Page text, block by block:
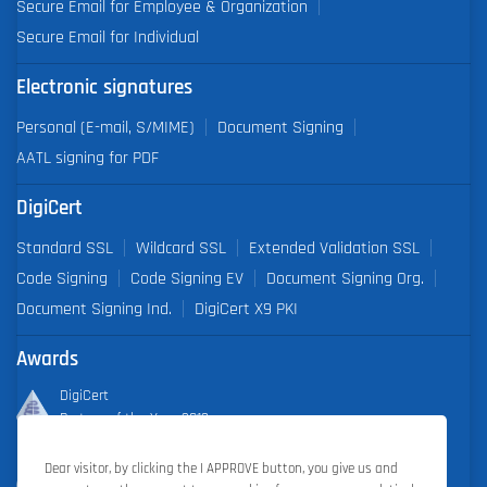
Secure Email for Employee & Organization
Secure Email for Individual
Electronic signatures
Personal (E-mail, S/MIME)
Document Signing
AATL signing for PDF
DigiCert
Standard SSL Wildcard SSL
Extended Validation SSL
Code Signing
Code Signing EV
Document Signing Org.
Document Signing Ind.
DigiCert X9 PKI
Awards
DigiCert
Partner of the Year 2019
Outstanding Sales Performance Award 2018, 2019, 2020, 2021,
Dear visitor, by clicking the I APPROVE button, you give us and